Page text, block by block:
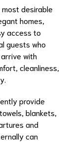
desirable
homes,
access to
guests who
with
cleanliness,
provide
blankets,
and
can